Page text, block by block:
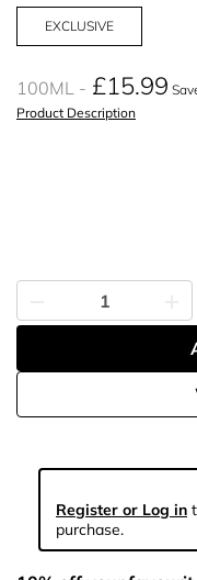
EXCLUSIVE
100ML £15.99
Product Description
Register or Log in
purchase.